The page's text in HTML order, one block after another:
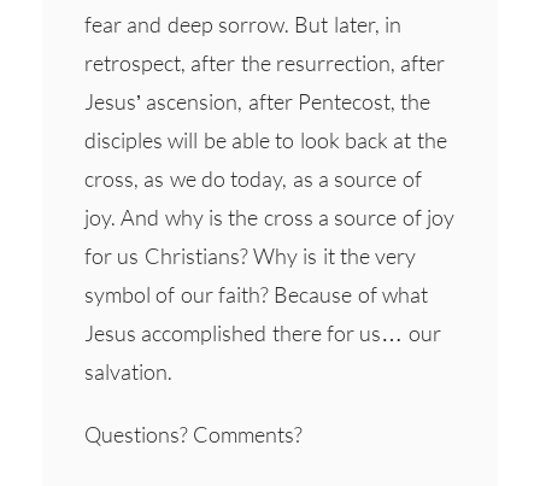
fear and deep sorrow. But later, in
retrospect, after the resurrection, after
Jesus’ ascension, after Pentecost, the
disciples will be able to look back at the
cross, as we do today, as a source of
joy. And why is the cross a source of joy
for us Christians? Why is it the very
symbol of our faith? Because of what
Jesus accomplished there for us… our
salvation.
Questions? Comments?